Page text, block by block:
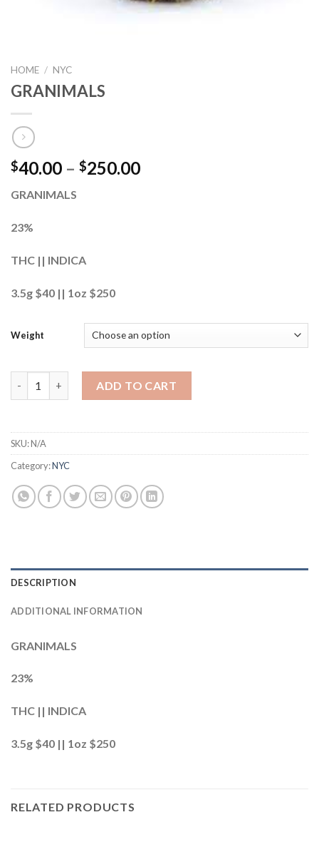
HOME / NYC
GRANIMALS
$40.00 – $250.00
GRANIMALS
23%
THC || INDICA
3.5g $40 || 1oz $250
Weight
ADD TO CART
SKU:N/A
Category:NYC
DESCRIPTION
ADDITIONAL INFORMATION
GRANIMALS
23%
THC || INDICA
3.5g $40 || 1oz $250
RELATED PRODUCTS